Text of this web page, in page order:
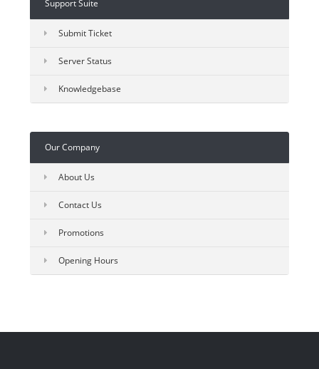
Support Suite
Submit Ticket
Server Status
Knowledgebase
Our Company
About Us
Contact Us
Promotions
Opening Hours